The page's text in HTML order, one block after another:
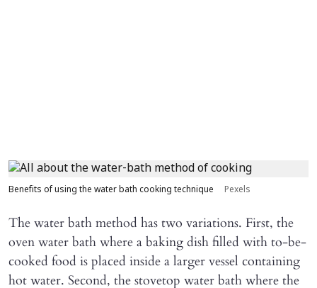
Benefits of using the water bath cooking technique Pexels
The water bath method has two variations. First, the
oven water bath where a baking dish filled with to-be-
cooked food is placed inside a larger vessel containing
hot water. Second, the stovetop water bath where the